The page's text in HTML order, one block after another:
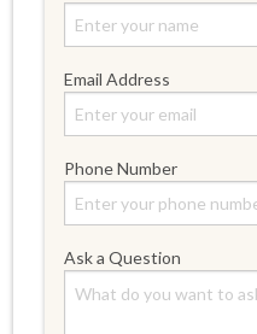
Email Address
Phone Number
Ask a Question